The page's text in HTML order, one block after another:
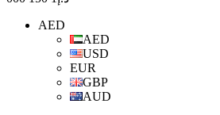
AED
AED
USD
EUR
GBP
AUD